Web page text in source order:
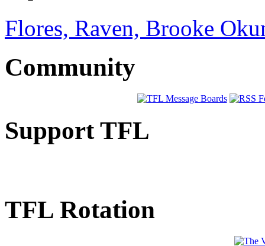
Flores, Raven, Brooke
Community
Support TFL
TFL Rotation